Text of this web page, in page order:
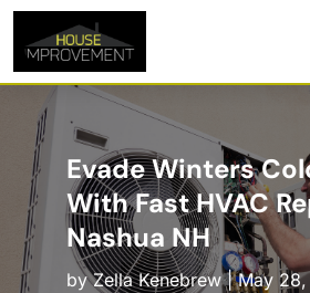
Evade Winters
With Fast HVAC
Nashua NH
byZella Kenebrew|May 28,